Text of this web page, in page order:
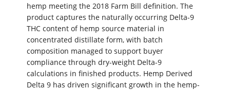
hemp meeting the 2018 Farm Bill definition. The
product captures the naturally occurring Delta-9
THC content of hemp source material in
concentrated distillate form, with batch
composition managed to support buyer
compliance through dry-weight Delta-9
calculations in finished products. Hemp Derived
Delta 9 has driven significant growth in the hemp-